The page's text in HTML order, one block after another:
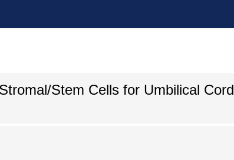
Stem Cells for Umbilical Cord